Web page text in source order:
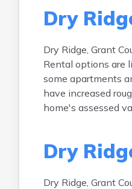
Dry
Dry Ridge, Grant
Rental options are
some apartments
have increased
home's assessed
Dry
Dry Ridge, Grant